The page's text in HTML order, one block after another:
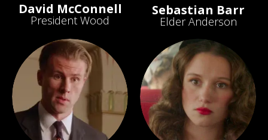
David McConnell
President Wood
Sebastian Barr
Elder Anderson